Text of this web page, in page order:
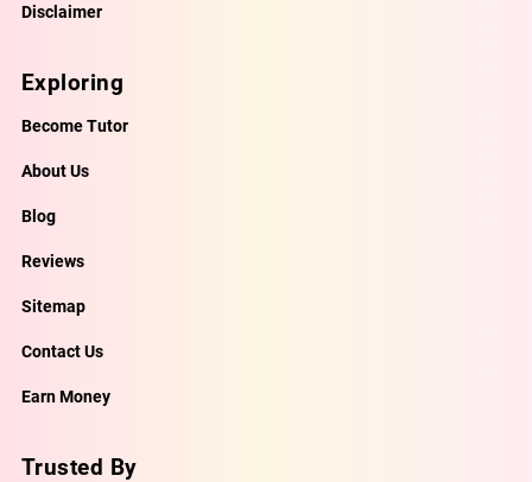
Disclaimer
Exploring
Become Tutor
About Us
Blog
Reviews
Sitemap
Contact Us
Earn Money
Trusted By